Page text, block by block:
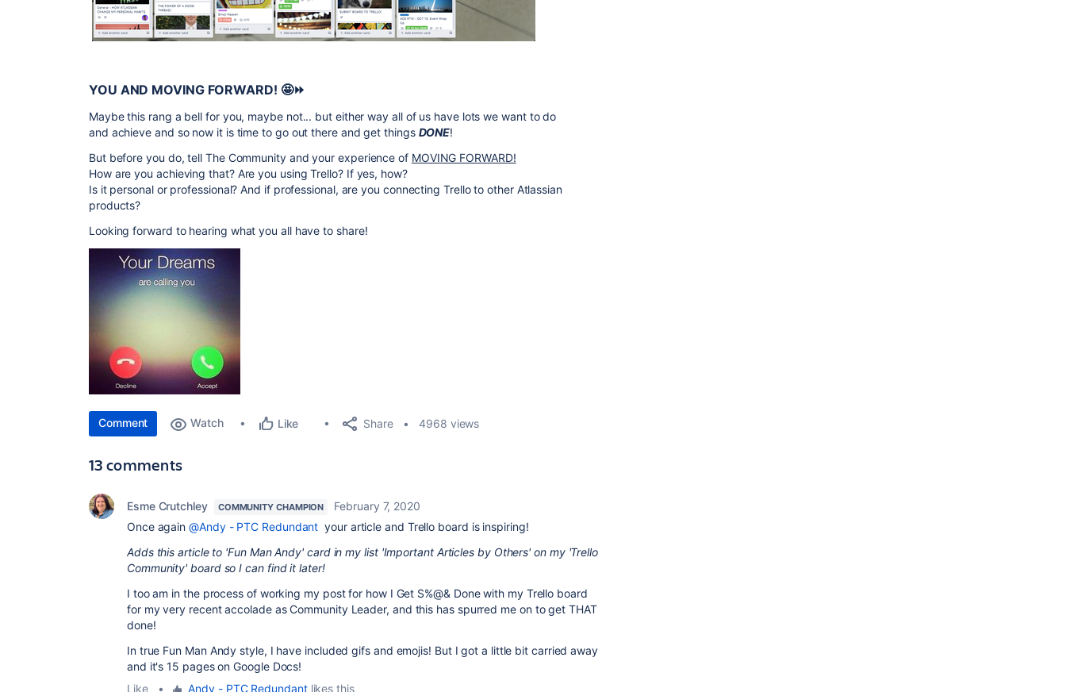
YOU AND MOVING FORWARD! 🤩⏩
Maybe this rang a bell for you, maybe not... but either way all of us have lots we want to do
and achieve and so now it is time to go out there and get things DONE!
But before you do, tell The Community and your experience of MOVING FORWARD!
How are you achieving that? Are you using Trello? If yes, how?
Is it personal or professional? And if professional, are you connecting Trello to other Atlassian
products?
Looking forward to hearing what you all have to share!
Comment Watch Like Share 4968 views
13 comments
Esme Crutchley COMMUNITY CHAMPION
February 7, 2020
Once again@Andy - PTC Redundant your article and Trello board is inspiring!
Adds this article to 'Fun Man Andy' card in my list 'Important Articles by Others' on my 'Trello
Community' board so I can find it later!
I too am in the process of working my post for how I Get S%@& Done with my Trello board
for my very recent accolade as Community Leader, and this has spurred me on to get THAT
done!
In true Fun Man Andy style, I have included gifs and emojis! But I got a little bit carried away
and it's 15 pages on Google Docs!
Like
• Andy - PTC Redundantlikes this